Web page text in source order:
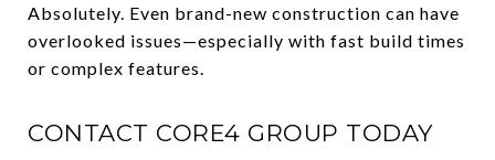
Absolutely. Even brand-new construction can have
overlooked issues—especially with fast build times
or complex features.
CONTACT CORE4 GROUP TODAY